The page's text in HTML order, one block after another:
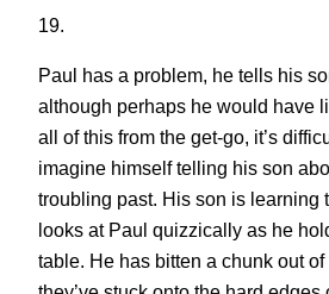
19.
Paul has a problem, he tells his
although perhaps he would have
all of this from the get-go, it’s
imagine himself telling his son
troubling past. His son is learning
looks at Paul quizzically as he
table. He has bitten a chunk out